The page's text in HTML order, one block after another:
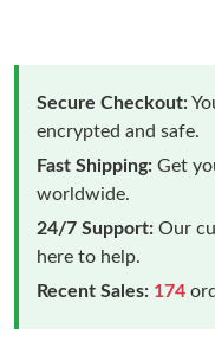
Secure Checkout:
encrypted and safe.
Fast Shipping: Get
worldwide.
24/7 Support: Our
here to help.
Recent Sales: 174